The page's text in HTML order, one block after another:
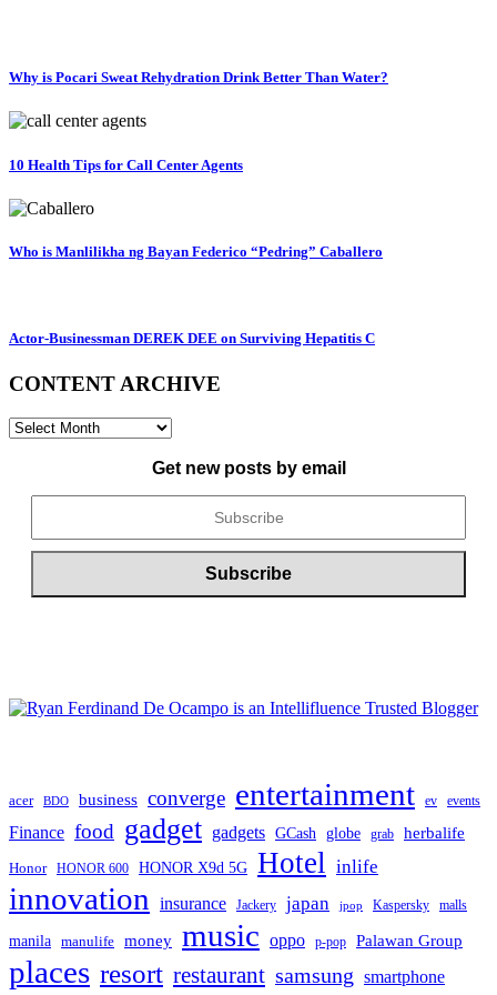
Why is Pocari Sweat Rehydration Drink Better Than Water?
10 Health Tips for Call Center Agents
Who is Manlilikha ng Bayan Federico “Pedring” Caballero
Actor-Businessman DEREK DEE on Surviving Hepatitis C
CONTENT ARCHIVE
CONTENT
Get new posts by email
acer BDO business converge entertainment ev events
Finance food gadget gadgets GCash globe grab herbalife
Honor HONOR 600 HONOR X9d 5G Hotel inlife
innovation insurance Jackery japan jpop Kaspersky malls
manila manulife money music oppo p-pop Palawan Group
places resort restaurant samsung smartphone